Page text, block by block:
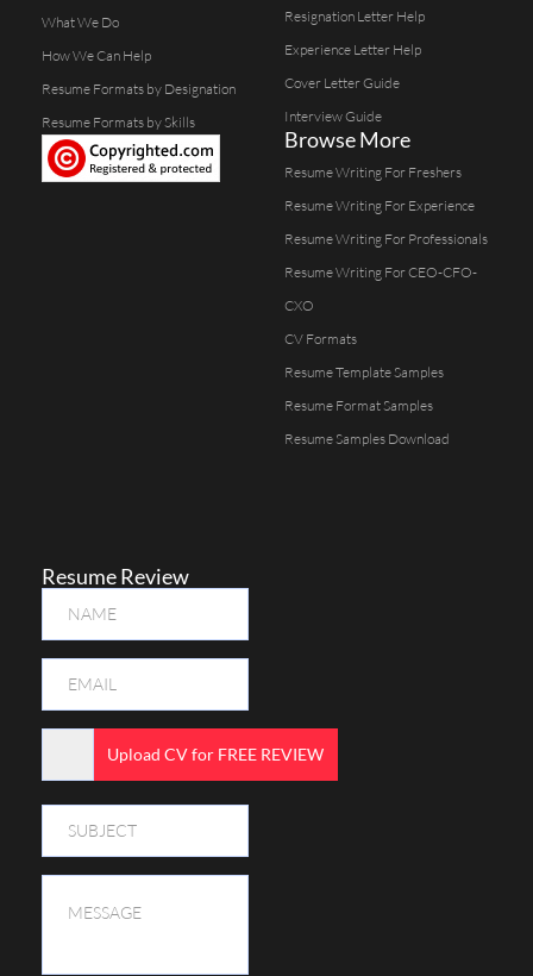
What We Do
How We Can Help
Resume Formats by Designation
Resume Formats by Skills
Resignation Letter Help
Experience Letter Help
Cover Letter Guide
Interview Guide
Browse More
Resume Writing For Freshers
Resume Writing For Experience
Resume Writing For Professionals
Resume Writing For CEO-CFO-
CXO
CV Formats
Resume Template Samples
Resume Format Samples
Resume Samples Download
Resume Review
Upload CV for FREE REVIEW